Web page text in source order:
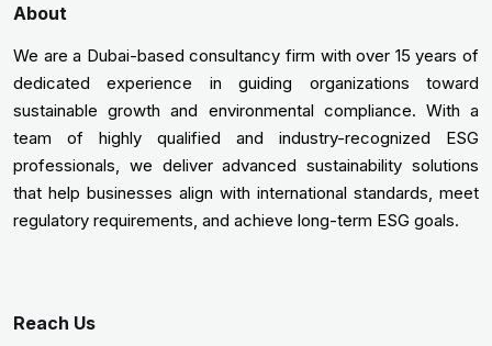
About
We are a Dubai-based consultancy firm with over 15 years of
dedicated experience in guiding organizations toward
sustainable growth and environmental compliance. With a
team of highly qualified and industry-recognized ESG
professionals, we deliver advanced sustainability solutions
that help businesses align with international standards, meet
regulatory requirements, and achieve long-term ESG goals.
Reach Us